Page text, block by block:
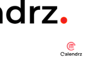
Desktop